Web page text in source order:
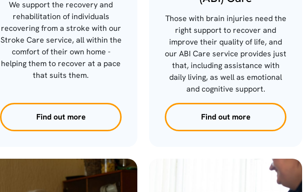
We support the recovery and
rehabilitation of individuals
recovering from a stroke with our
Stroke Care service, all within the
comfort of their own home -
helping them to recover at a pace
that suits them.
Find out more
Those with brain injuries need the
right support to recover and
improve their quality of life, and
our ABI Care service provides just
that, including assistance with
daily living, as well as emotional
and cognitive support.
Find out more